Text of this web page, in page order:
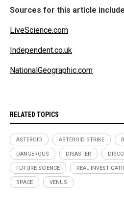
Sources for this article
LiveScience.com
Independent.co.uk
NationalGeographic.com
RELATED TOPICS
ASTEROID ASTEROID STRIKE
DANGEROUS DISASTER
FUTURE SCIENCE REAL
SPACE VENUS